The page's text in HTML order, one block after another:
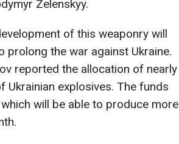
Zelenskyy.
of this weaponry will
prolong the war against Ukraine.
reported the allocation of nearly
explosives. The funds
will be able to produce more